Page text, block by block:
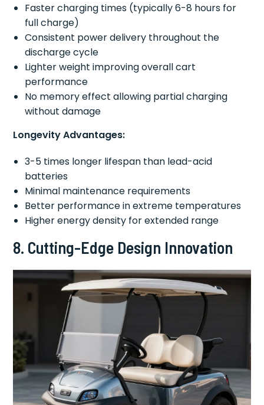
Faster charging times (typically 6-8 hours for
full charge)
Consistent power delivery throughout the
discharge cycle
Lighter weight improving overall cart
performance
No memory effect allowing partial charging
without damage
Longevity Advantages:
3-5 times longer lifespan than lead-acid
batteries
Minimal maintenance requirements
Better performance in extreme temperatures
Higher energy density for extended range
8. Cutting-Edge Design Innovation